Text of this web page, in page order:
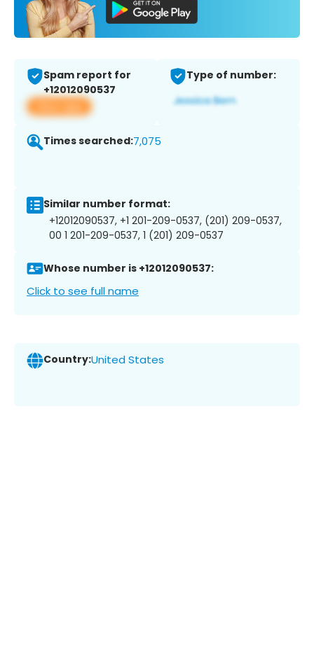
Spam report for
+12012090537
View app
Type of number:
Times searched:7,075
Similar number format:
+12012090537, +1 201-209-0537, (201) 209-0537,
00 1 201-209-0537, 1 (201) 209-0537
Whose number is +12012090537:
Click to see full name
Country:United States